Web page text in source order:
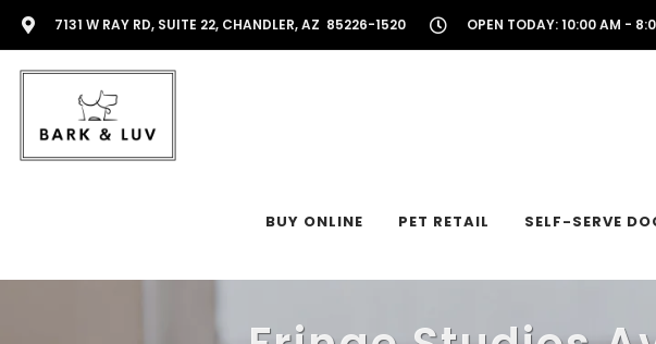
7131 W RAY RD, SUITE 22, CHANDLER, AZ 85226-1520 OPEN TODAY: 10:00 AM -
BUY ONLINE PET RETAIL SELF-SERVE